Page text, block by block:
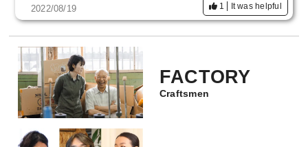
2022/08/19 1 It was helpful
FACTORY
Craftsmen